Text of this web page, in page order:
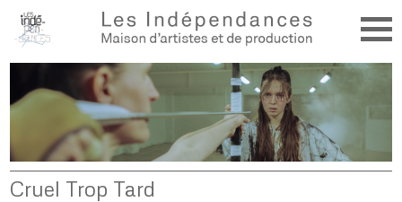
Cruel Trop Tard